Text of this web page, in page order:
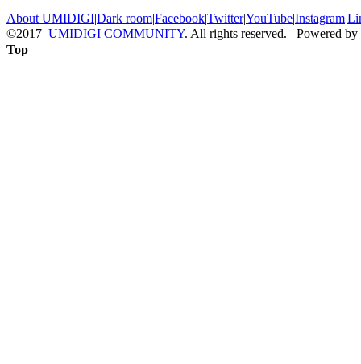
About UMIDIGI|Dark room|Facebook|Twitter|YouTube|Instagram|
©2017 UMIDIGI COMMUNITY. All rights reserved. Powered by
Top